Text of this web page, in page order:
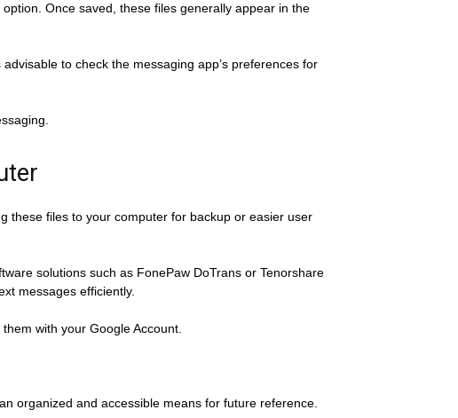
Once saved, these files generally appear in the
to check the messaging app’s preferences for
these files to your computer for backup or easier user
solutions such as FonePaw DoTrans or Tenorshare
messages efficiently.
with your Google Account.
organized and accessible means for future reference.